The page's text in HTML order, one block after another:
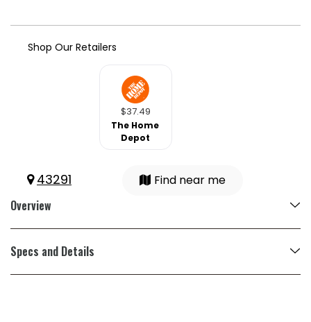
Shop Our Retailers
$37.49
The Home
Depot
43291 Find near me
Overview
Specs and Details